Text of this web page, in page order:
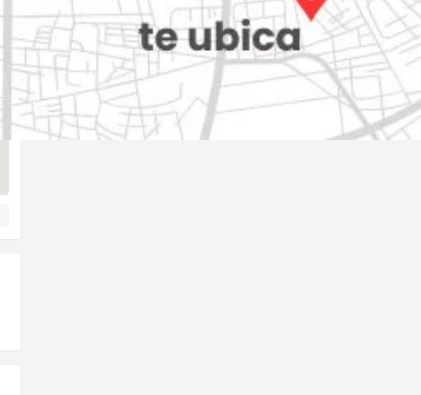
Travel & Tourism
elpublicantenet@gmail.com